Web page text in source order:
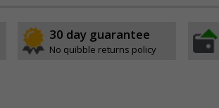
30 day guarantee
No quibble returns policy